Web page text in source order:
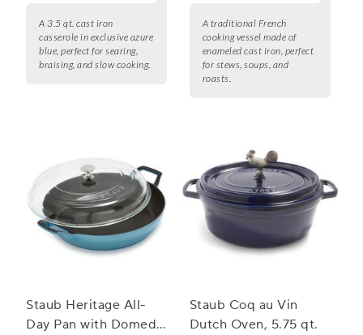
A 3.5 qt. cast iron
casserole in exclusive azure
blue, perfect for searing,
braising, and slow cooking.
A traditional French
cooking vessel made of
enameled cast iron, perfect
for stews, soups, and
roasts.
Staub Heritage All-
Day Pan with Domed
Staub Coq au Vin
Dutch Oven, 5.75 qt.